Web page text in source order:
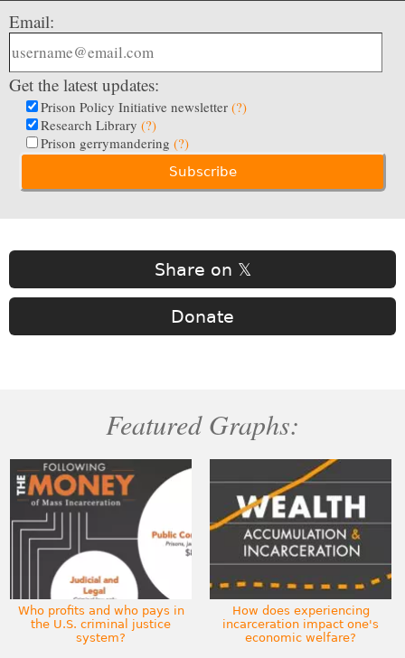
Email:
Get the latest updates:
Prison Policy Initiative newsletter (?)
Research Library (?)
Prison gerrymandering (?)
Share on 𝕏
Donate
Featured Graphs:
Who profits and who pays in
the U.S. criminal justice
system?
How does experiencing
incarceration impact one's
economic welfare?